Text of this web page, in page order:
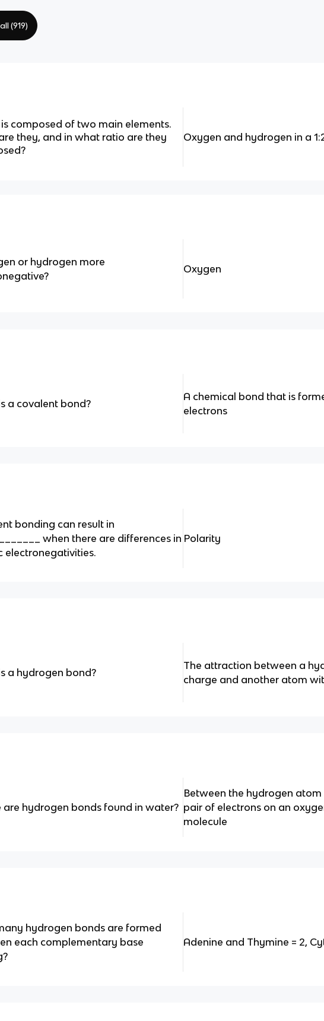
(919)
composed of two main elements.
they, and in what ratio are they
Oxygen and hydrogen in a
or hydrogen more
Oxygen
a covalent bond?
A chemical bond that is
electrons
bonding can result in
when there are differences in
electronegativities.
Polarity
a hydrogen bond?
The attraction between a
charge and another atom
are hydrogen bonds found in water?
Between the hydrogen
pair of electrons on an
molecule
hydrogen bonds are formed
each complementary base
Adenine and Thymine = 2,